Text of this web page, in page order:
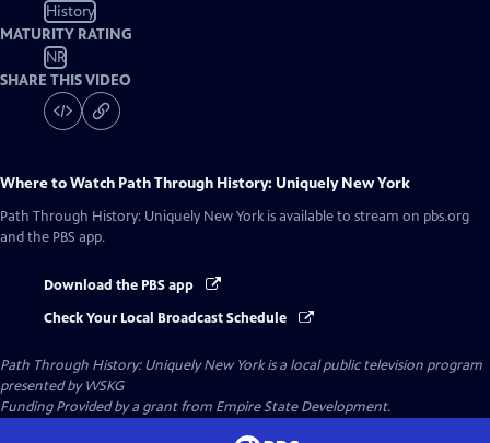
History
MATURITY RATING
NR
SHARE THIS VIDEO
Where to Watch Path Through History: Uniquely New York
Path Through History: Uniquely New York is available to stream on pbs.org
and the PBS app.
Download the PBS app
Check Your Local Broadcast Schedule
Path Through History: Uniquely New Yorkis a local public television program
presented byWSKG
Funding Provided by a grant from Empire State Development.